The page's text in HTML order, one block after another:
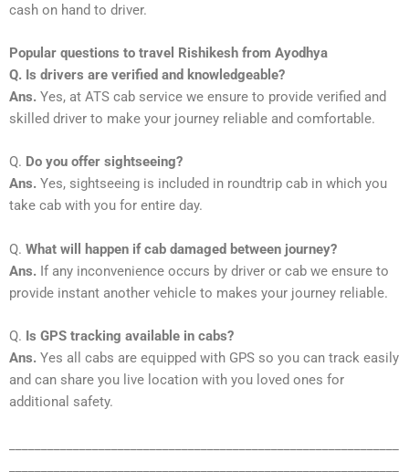
cash on hand to driver.
Popular questions to travel Rishikesh from Ayodhya
Q. Is drivers are verified and knowledgeable?
Ans. Yes, at ATS cab service we ensure to provide verified and
skilled driver to make your journey reliable and comfortable.
Q. Do you offer sightseeing?
Ans. Yes, sightseeing is included in roundtrip cab in which you
take cab with you for entire day.
Q. What will happen if cab damaged between journey?
Ans. If any inconvenience occurs by driver or cab we ensure to
provide instant another vehicle to makes your journey reliable.
Q. Is GPS tracking available in cabs?
Ans. Yes all cabs are equipped with GPS so you can track easily
and can share you live location with you loved ones for
additional safety.